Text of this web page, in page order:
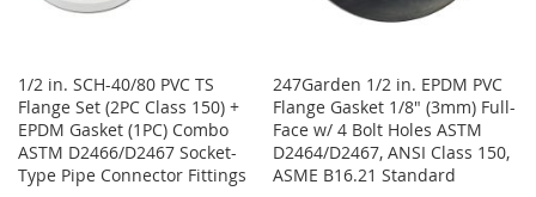
1/2 in. SCH-40/80 PVC TS
Flange Set (2PC Class 150) +
EPDM Gasket (1PC) Combo
ASTM D2466/D2467 Socket-
Type Pipe Connector Fittings
247Garden 1/2 in. EPDM PVC
Flange Gasket 1/8" (3mm) Full-
Face w/ 4 Bolt Holes ASTM
D2464/D2467, ANSI Class 150,
ASME B16.21 Standard